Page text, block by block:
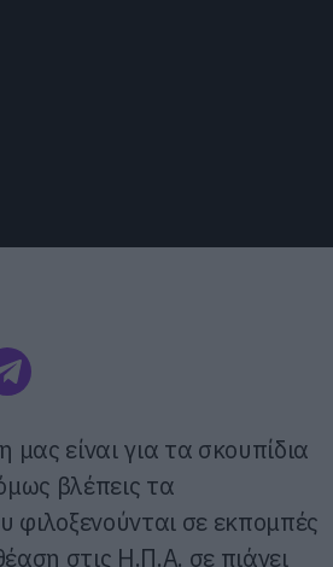
μας είναι για τα σκουπίδια
βλέπεις τα
σε εκπομπές
στις Η.Π.Α. σε πιάνει